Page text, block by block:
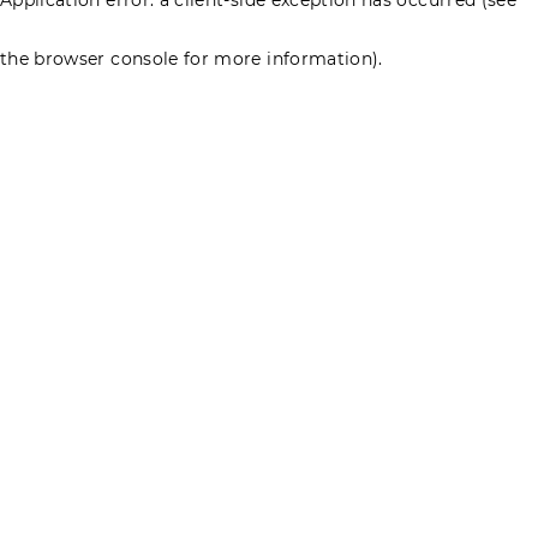
the browser console for more information).